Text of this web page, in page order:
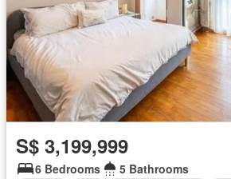
S$ 3,199,999
6 Bedrooms 5 Bathrooms